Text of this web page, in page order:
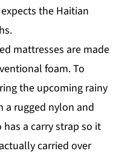
the Haitian
mattresses are made
foam. To
the upcoming rainy
a rugged nylon and
has a carry strap so it
carried over